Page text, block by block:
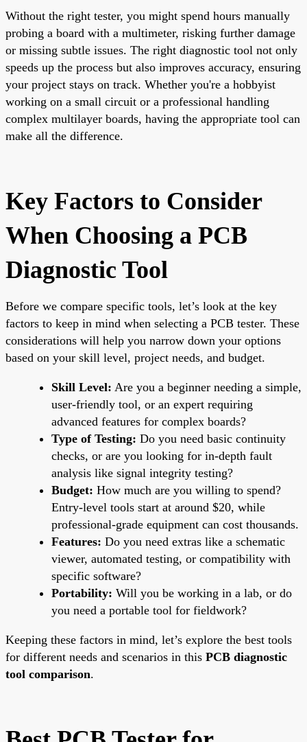
Without the right tester, you might spend hours manually
probing a board with a multimeter, risking further damage
or missing subtle issues. The right diagnostic tool not only
speeds up the process but also improves accuracy, ensuring
your project stays on track. Whether you're a hobbyist
working on a small circuit or a professional handling
complex multilayer boards, having the appropriate tool can
make all the difference.
Key Factors to Consider
When Choosing a PCB
Diagnostic Tool
Before we compare specific tools, let’s look at the key
factors to keep in mind when selecting a PCB tester. These
considerations will help you narrow down your options
based on your skill level, project needs, and budget.
Skill Level: Are you a beginner needing a simple,
user-friendly tool, or an expert requiring
advanced features for complex boards?
Type of Testing: Do you need basic continuity
checks, or are you looking for in-depth fault
analysis like signal integrity testing?
Budget: How much are you willing to spend?
Entry-level tools start at around $20, while
professional-grade equipment can cost thousands.
Features: Do you need extras like a schematic
viewer, automated testing, or compatibility with
specific software?
Portability: Will you be working in a lab, or do
you need a portable tool for fieldwork?
Keeping these factors in mind, let’s explore the best tools
for different needs and scenarios in this PCB diagnostic
tool comparison.